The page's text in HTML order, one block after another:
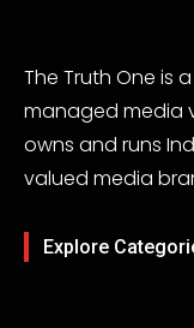
The Truth One is
managed media
owns and runs
valued media
Explore